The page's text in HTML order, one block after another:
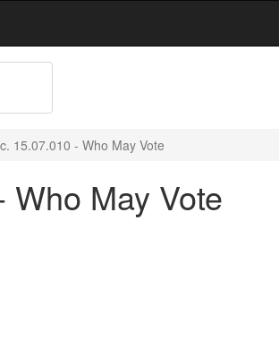
15.07.010 - Who May Vote
May Vote